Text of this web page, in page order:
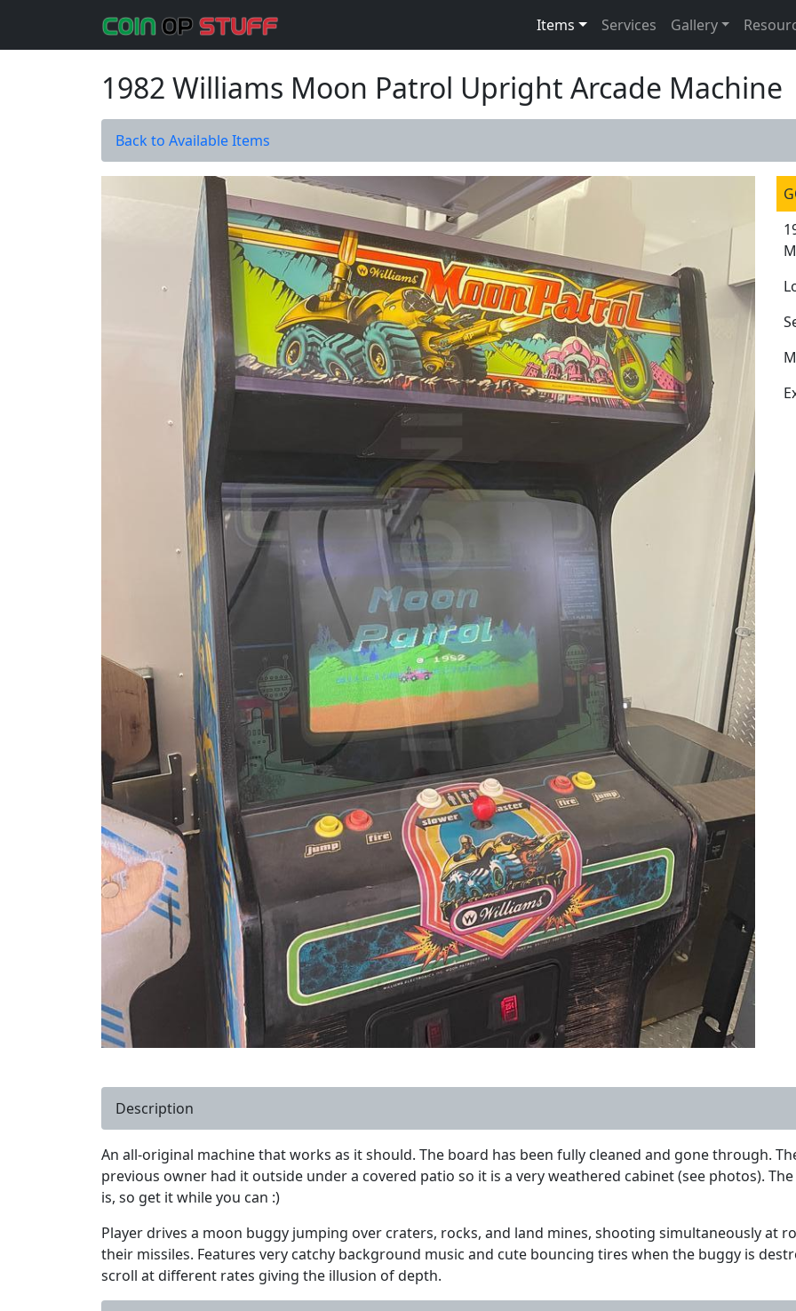
Items Services Gallery
1982 Williams Moon Patrol Upright Arcade Machine
Back to Available Items
Description
An all-original machine that works as it should. The board has been fully cleaned and gone through.
previous owner had it outside under a covered patio so it is a very weathered cabinet (see photos).
is, so get it while you can :)
Player drives a moon buggy jumping over craters, rocks, and land mines, shooting simultaneously at
their missiles. Features very catchy background music and cute bouncing tires when the buggy is
scroll at different rates giving the illusion of depth.